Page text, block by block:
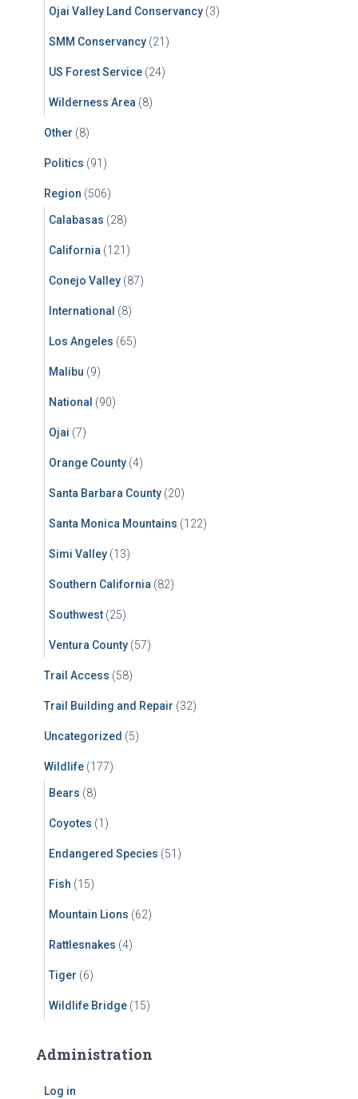
Ojai Valley Land Conservancy (3)
SMM Conservancy (21)
US Forest Service (24)
Wilderness Area (8)
Other (8)
Politics (91)
Region (506)
Calabasas (28)
California (121)
Conejo Valley (87)
International (8)
Los Angeles (65)
Malibu (9)
National (90)
Ojai (7)
Orange County (4)
Santa Barbara County (20)
Santa Monica Mountains (122)
Simi Valley (13)
Southern California (82)
Southwest (25)
Ventura County (57)
Trail Access (58)
Trail Building and Repair (32)
Uncategorized (5)
Wildlife (177)
Bears (8)
Coyotes (1)
Endangered Species (51)
Fish (15)
Mountain Lions (62)
Rattlesnakes (4)
Tiger (6)
Wildlife Bridge (15)
Administration
Log in